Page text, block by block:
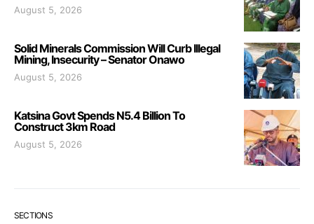
August 5, 2026
Solid Minerals Commission Will Curb Illegal
Mining, Insecurity – Senator Onawo
August 5, 2026
Katsina Govt Spends N5.4 Billion To
Construct 3km Road
August 5, 2026
SECTIONS